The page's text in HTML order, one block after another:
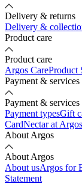
Delivery & returns
Delivery &
Product care
Product care
Argos CareProduct
Payment & services
Payment & services
Payment typesGift
CardNectar at Argos
About Argos
About Argos
About usArgos for
Statement